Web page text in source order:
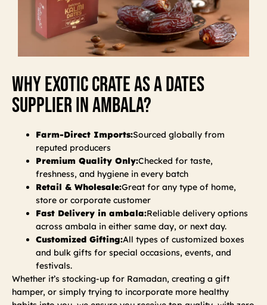
Why Exotic Crate As A Dates
Supplier In Ambala?
Farm-Direct Imports:Sourced globally from
reputed producers
Premium Quality Only:Checked for taste,
freshness, and hygiene in every batch
Retail & Wholesale:Great for any type of home,
store or corporate customer
Fast Delivery in ambala:Reliable delivery options
across ambala in either same day, or next day.
Customized Gifting:All types of customized boxes
and bulk gifts for special occasions, events, and
festivals.
Whether it’s stocking-up for Ramadan, creating a gift
hamper, or simply trying to incorporate more healthy